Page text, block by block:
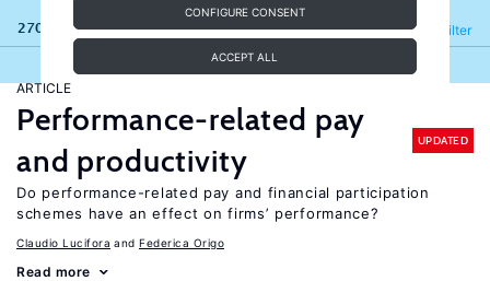
CONFIGURE CONSENT
ACCEPT ALL
270 results Filter
Refine
ARTICLE
Performance-related pay
and productivity
UPDATED
Do performance-related pay and financial participation
schemes have an effect on firms’ performance?
Claudio Lucifora Federica Origo
Read more